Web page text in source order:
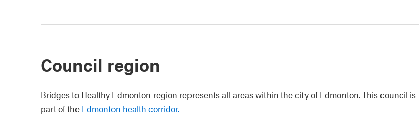
Council region
Bridges to Healthy Edmonton region represents all areas within the city of Edmonton. This council is
part of the Edmonton health corridor.